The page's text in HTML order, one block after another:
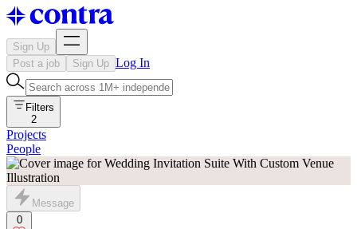
Sign Up
Post a job
Sign Up Log In
Filters
2
Projects
People
Message
0